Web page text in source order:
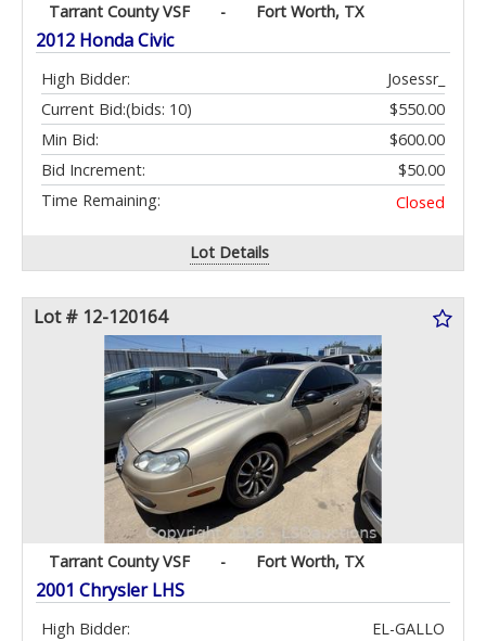
Tarrant County VSF - Fort Worth, TX
2012 Honda Civic
High Bidder:
Josessr_
Current Bid:
$550.00
(bids: 10)
Min Bid:
$600.00
Bid Increment:
$50.00
Time Remaining:
Closed
Lot Details
Lot # 12-120164
Tarrant County VSF - Fort Worth, TX
2001 Chrysler LHS
High Bidder:
EL-GALLO